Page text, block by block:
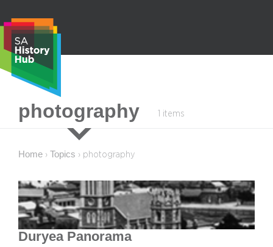
content
e
c
photography 1 items
Home › Topics › photography
Duryea Panorama